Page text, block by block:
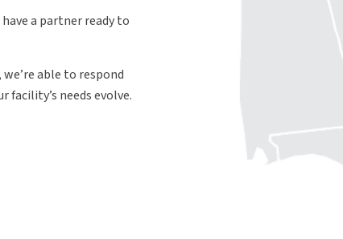
a partner ready to
able to respond
facility’s needs evolve.